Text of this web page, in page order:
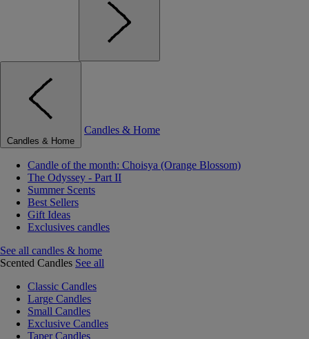
Candles & Home
Candles & Home
Candle of the month: Choisya (Orange Blossom)
The Odyssey - Part II
Summer Scents
Best Sellers
Gift Ideas
Exclusives candles
See all candles & home
Scented Candles See all
Classic Candles
Large Candles
Small Candles
Exclusive Candles
Taper Candles